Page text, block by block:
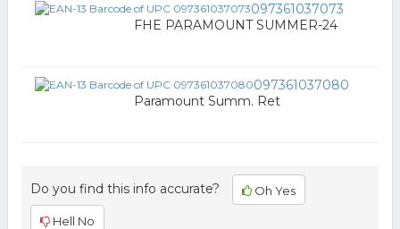
097361037073
FHE PARAMOUNT SUMMER-24
097361037080
Paramount Summ. Ret
Do you find this info accurate? Oh Yes
Hell No